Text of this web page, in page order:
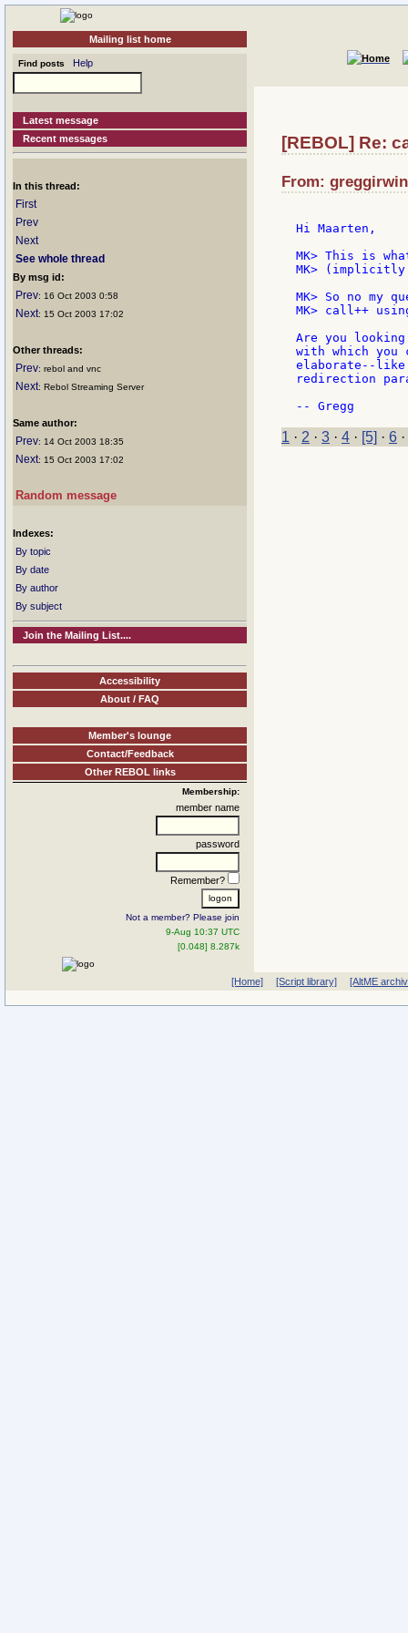
Mailing list home
Find posts Help
Latest message
Recent messages
In this thread:
First
Prev
Next
See whole thread
By msg id:
Prev: 16 Oct 2003 0:58
Next: 15 Oct 2003 17:02
Other threads:
Prev: rebol and vnc
Next: Rebol Streaming Server
Same author:
Prev: 14 Oct 2003 18:35
Next: 15 Oct 2003 17:02
Random message
Indexes:
By topic
By date
By author
By subject
Join the Mailing List....
Accessibility
About / FAQ
Member's lounge
Contact/Feedback
Other REBOL links
Membership:
member name
password
Remember?
Not a member? Please join
9-Aug 10:37 UTC
[0.048] 8.287k
[REBOL] Re:
From:
Hi Maarten,
MK> This is
MK>
MK> So no my
MK> call++
Are you
with which you
elaborate--like
redirection
1 · 2 · 3 · 4 · [5] · 6 ·
[Home] [Script library] [AltME